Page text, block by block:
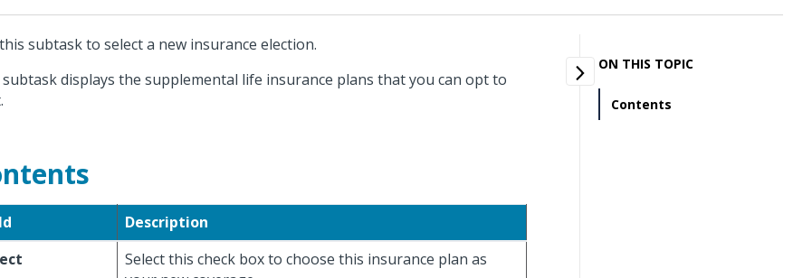
subtask to select a new insurance election.
displays the supplemental life insurance plans that you can opt to
Description
Select this check box to choose this insurance plan as
ON THIS TOPIC
Contents